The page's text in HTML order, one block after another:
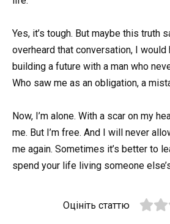
Yes, it’s tough. But maybe this truth
overheard that conversation, I would
building a future with a man who
Who saw me as an obligation, a
Now, I’m alone. With a scar on my
me. But I’m free. And I will never
me again. Sometimes it’s better to
spend your life living someone
Оцініть статтю